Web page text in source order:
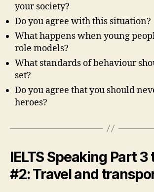
your society?
Do you agree with this situation?
What happens when young
role models?
What standards of behaviour
set?
Do you agree that you should
heroes?
IELTS Speaking Part 3
#2: Travel and